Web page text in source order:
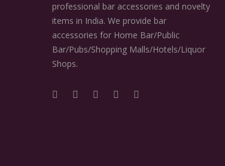
professional bar accessories and novelty
items in India. We provide bar
accessories for Home Bar/Public
Bar/Pubs/Shopping Malls/Hotels/Liquor
Shops.